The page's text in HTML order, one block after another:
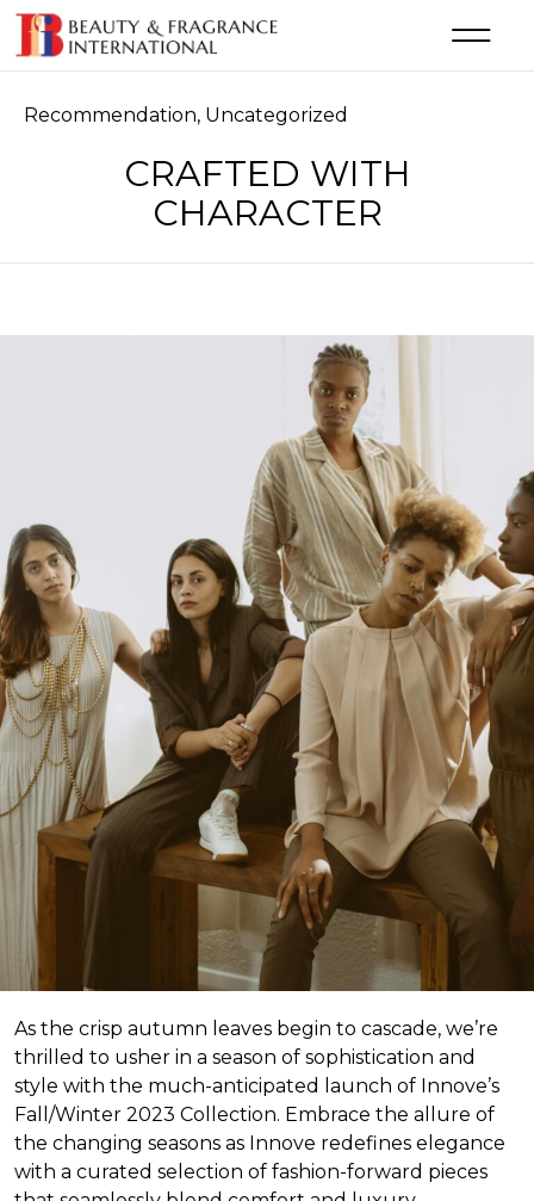
CRAFTED WITH
CHARACTER
Category
Recommendation, Uncategorized
As the crisp autumn leaves begin to cascade, we’re
thrilled to usher in a season of sophistication and
style with the much-anticipated launch of Innove’s
Fall/Winter 2023 Collection. Embrace the allure of
the changing seasons as Innove redefines elegance
with a curated selection of fashion-forward pieces